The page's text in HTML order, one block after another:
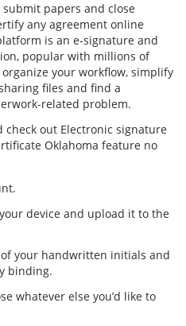
papers and close
any agreement online
is an e-signature and
popular with millions of
your workflow, simplify
files and find a
related problem.
check out Electronic signature
Oklahoma feature no
device and upload it to the
your handwritten initials and
binding.
whatever else you’d like to